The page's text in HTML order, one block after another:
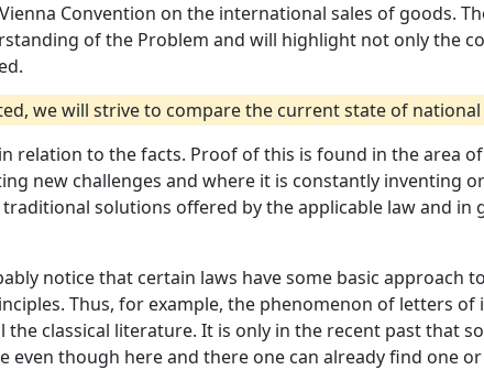
Convention on the international sales of goods.
of the Problem and will highlight not only the
we will strive to compare the current state of
relation to the facts. Proof of this is found in the area
new challenges and where it is constantly inventing
solutions offered by the applicable law and in
notice that certain laws have some basic approach
Thus, for example, the phenomenon of letters
classical literature. It is only in the recent past that
even though here and there one can already find one